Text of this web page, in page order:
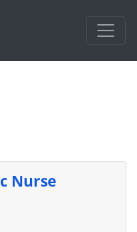
Nurse